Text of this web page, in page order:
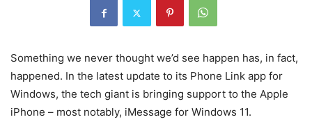
Something we never thought we’d see happen has, in fact,
happened. In the latest update to its Phone Link app for
Windows, the tech giant is bringing support to the Apple
iPhone – most notably, iMessage for Windows 11.